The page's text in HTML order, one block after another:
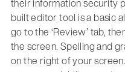
their information security
built editor tool is a basic
go to the ‘Review’ tab,
the screen. Spelling and
on the right of your